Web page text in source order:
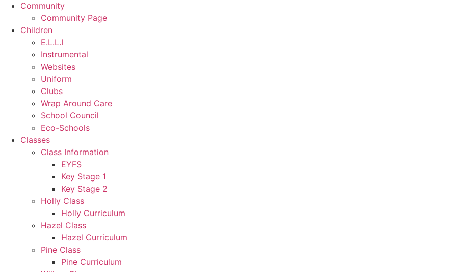
Community
Community Page
Children
E.L.L.I
Instrumental
Websites
Uniform
Clubs
Wrap Around Care
School Council
Eco-Schools
Classes
Class Information
EYFS
Key Stage 1
Key Stage 2
Holly Class
Holly Curriculum
Hazel Class
Hazel Curriculum
Pine Class
Pine Curriculum